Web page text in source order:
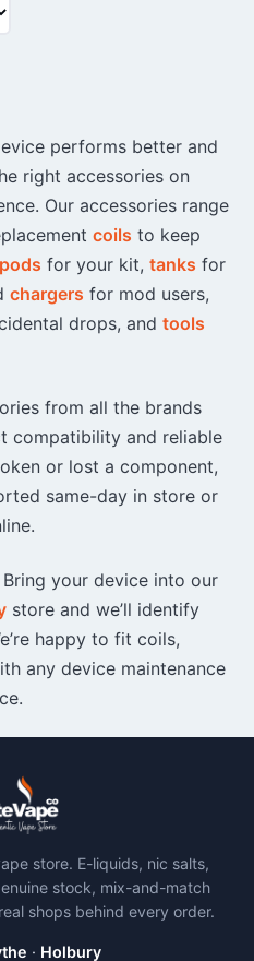
performs better and
right accessories on
Our accessories range
coils to keep
pods for your kit, tanks for
chargers for mod users,
drops, and tools
from all the brands
compatibility and reliable
or lost a component,
same-day in store or
your device into our
store and we’ll identify
happy to fit coils,
any device maintenance
store. E-liquids, nic salts,
stock, mix-and-match
shops behind every order.
· Holbury